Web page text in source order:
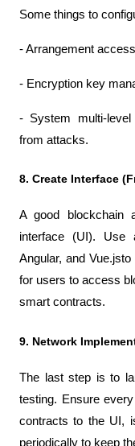
Some things to
- Arrangement
- Encryption key
- System multi-
from attacks.
8. Create Interface
A good blockchain
interface (UI). Use
Angular, and
for users to access
smart contracts.
9. Network
The last step is to
testing. Ensure
contracts to the UI,
periodically to keep